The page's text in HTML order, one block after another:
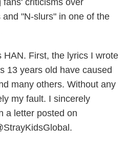
"N-slurs" in one of the
HAN. First, the lyrics I wrote
13 years old have caused
many others. Without any
my fault. I sincerely
a letter posted on